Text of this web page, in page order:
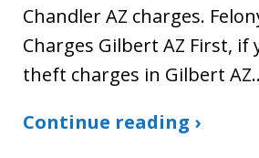
Chandler AZ charges.
Charges Gilbert AZ First, if
theft charges in Gilbert
Continue reading ›